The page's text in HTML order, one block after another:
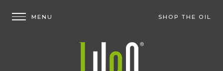
SHOP THE OIL